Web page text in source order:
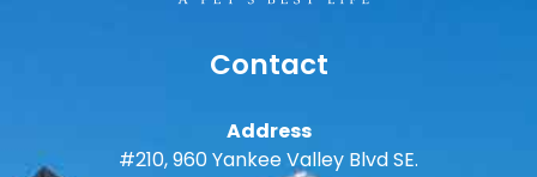
Contact
Address
#210, 960 Yankee Valley Blvd SE.